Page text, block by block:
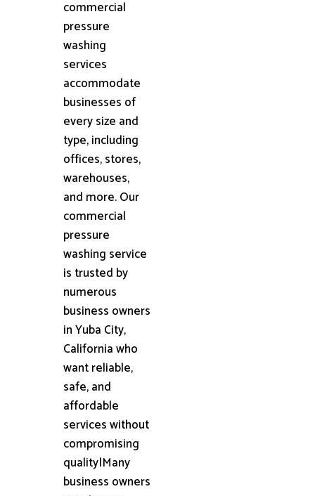
commercial
pressure
washing
services
accommodate
businesses of
every size and
type, including
offices, stores,
warehouses,
and more. Our
commercial
pressure
washing service
is trusted by
numerous
business owners
in Yuba City,
California who
want reliable,
safe, and
affordable
services without
compromising
quality|Many
business owners